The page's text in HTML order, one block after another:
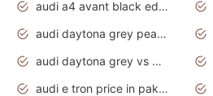
audi a4 avant black edition 2020 daytona grey
audi daytona grey pearl paint code
audi daytona grey vs manhattan grey
audi e tron price in pakistan 2020